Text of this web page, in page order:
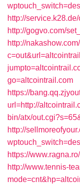
http://
http://gogvo.com/
http://
go=altcointrail.com
https://
url=http://
bin/atx/
http://
https://
http://www.tennis-